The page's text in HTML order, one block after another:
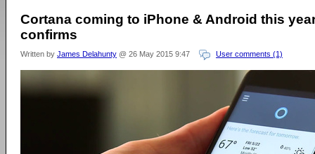
Cortana coming to iPhone & Android this
confirms
Written by James Delahunty @ 26 May 2015 9:47 User comments (1)